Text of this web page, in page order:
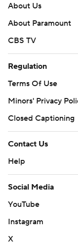
About Us
About Paramount
CBS TV
Regulation
Terms Of Use
Minors' Privacy
Closed Captioning
Contact Us
Help
Social Media
YouTube
Instagram
X